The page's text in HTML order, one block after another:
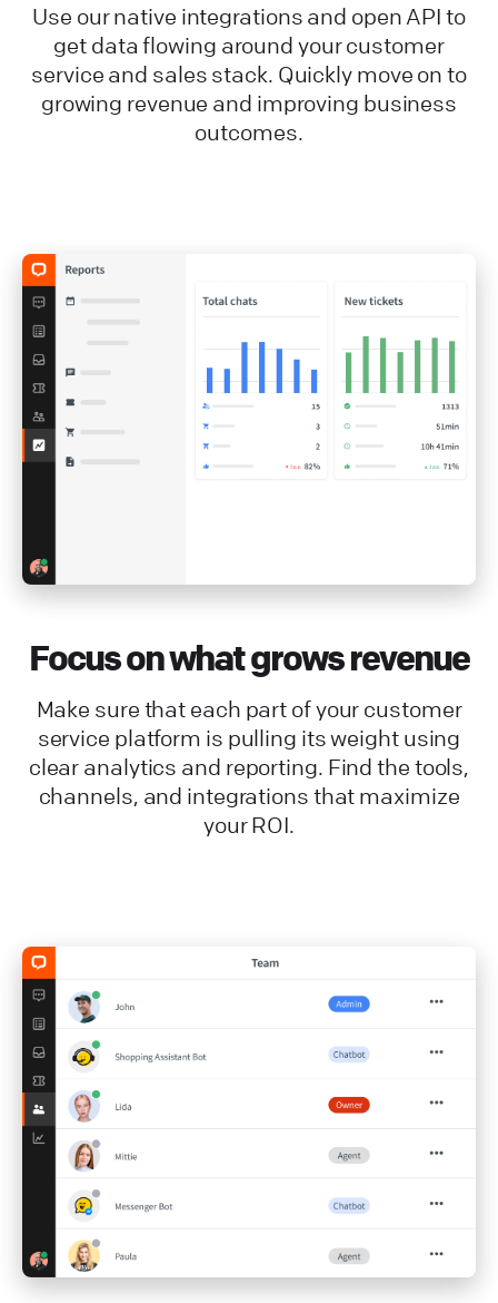
Use our native integrations and open API to
get data flowing around your customer
service and sales stack. Quickly move on to
growing revenue and improving business
outcomes.
Focus on what grows revenue
Make sure that each part of your customer
service platform is pulling its weight using
clear analytics and reporting. Find the tools,
channels, and integrations that maximize
your ROI.